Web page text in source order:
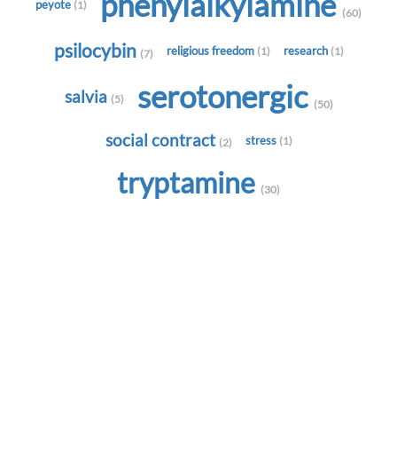
peyote (1)
(60)
psilocybin (7) religious freedom (1) research (1)
salvia (5) serotonergic (50)
social contract (2) stress (1)
tryptamine (30)